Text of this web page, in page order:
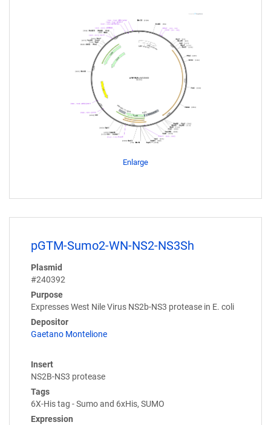
Enlarge
pGTM-Sumo2-WN-NS2-NS3Sh
Plasmid
#240392
Purpose
Expresses West Nile Virus NS2b-NS3 protease in E. coli
Depositor
Gaetano Montelione
Insert
NS2B-NS3 protease
Tags
6X-His tag - Sumo and 6xHis, SUMO
Expression